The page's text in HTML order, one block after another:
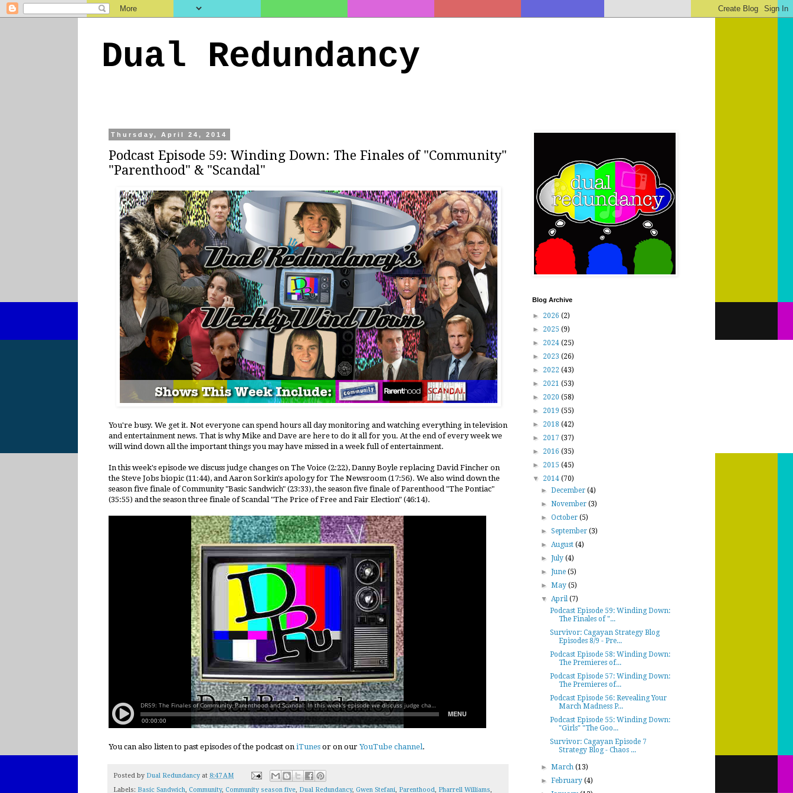
Dual Redundancy
Thursday, April 24, 2014
Podcast Episode 59: Winding Down: The Finales of "Community"
"Parenthood" & "Scandal"
You're busy. We get it. Not everyone can spend hours all day monitoring and watching everything in television
and entertainment news. That is why Mike and Dave are here to do it all for you. At the end of every week we
will wind down all the important things you may have missed in a week full of entertainment.
In this week's episode we discuss judge changes on The Voice (2:22), Danny Boyle replacing David Fincher on
the Steve Jobs biopic (11:44), and Aaron Sorkin's apology for The Newsroom (17:56). We also wind down the
season five finale of Community "Basic Sandwich" (23:33), the season five finale of Parenthood "The Pontiac"
(35:55) and the season three finale of Scandal "The Price of Free and Fair Election" (46:14).
You can also listen to past episodes of the podcast on iTunes or on our YouTube channel.
Posted by Dual Redundancy at 8:47 AM
Labels: Basic Sandwich, Community, Community season five, Dual Redundancy, Gwen Stefani, Parenthood, Pharrell Williams,
Blog Archive
► 2026 (2)
► 2025 (9)
► 2024 (25)
► 2023 (26)
► 2022 (43)
► 2021 (53)
► 2020 (58)
► 2019 (55)
► 2018 (42)
► 2017 (37)
► 2016 (35)
► 2015 (45)
▼ 2014 (70)
►December(4)
►November(3)
►October(5)
►September(3)
►August(4)
►July(4)
►June(5)
►May(5)
▼April(7)
Podcast Episode 59: Winding Down:
The Finales of "...
Survivor: Cagayan Strategy Blog
Episodes 8/9 - Pre...
Podcast Episode 58: Winding Down:
The Premieres of...
Podcast Episode 57: Winding Down:
The Premieres of...
Podcast Episode 56: Revealing Your
March Madness P...
Podcast Episode 55: Winding Down:
"Girls" "The Goo...
Survivor: Cagayan Episode 7
Strategy Blog - Chaos ...
►March(13)
►February(4)